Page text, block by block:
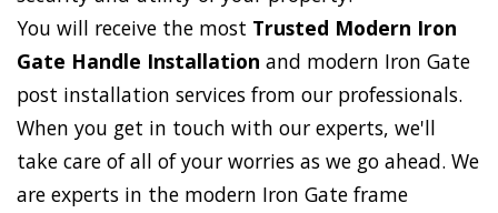
You will receive the most Trusted Modern Iron
Gate Handle Installation and modern Iron Gate
post installation services from our professionals.
When you get in touch with our experts, we'll
take care of all of your worries as we go ahead. We
are experts in the modern Iron Gate frame